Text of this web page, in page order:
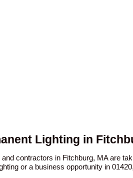
Lighting in
contractors in Fitchburg, MA are
or a business opportunity in